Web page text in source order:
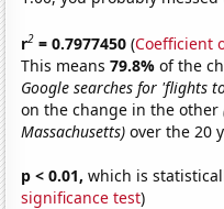
r2 = 0.7977450 (Coefficient
This means79.8%of the
Google searches for 'flights
on the change in the other
Massachusetts) over the 20
p < 0.01, which is
significance test)